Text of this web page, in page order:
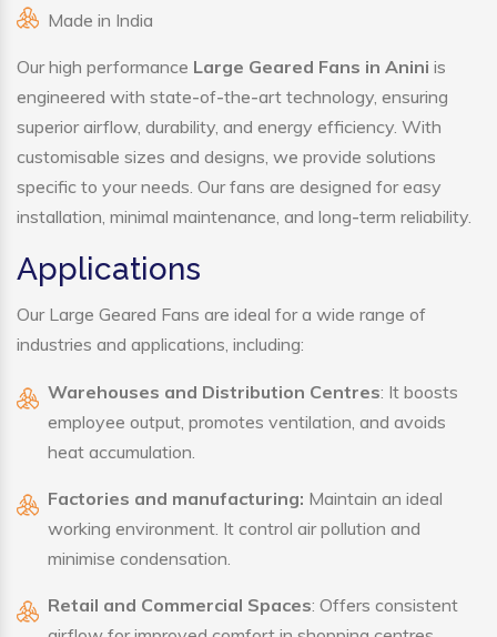
Made in India
Our high performance Large Geared Fans in Anini is
engineered with state-of-the-art technology, ensuring
superior airflow, durability, and energy efficiency. With
customisable sizes and designs, we provide solutions
specific to your needs. Our fans are designed for easy
installation, minimal maintenance, and long-term reliability.
Applications
Our Large Geared Fans are ideal for a wide range of
industries and applications, including:
Warehouses and Distribution Centres: It boosts
employee output, promotes ventilation, and avoids
heat accumulation.
Factories and manufacturing: Maintain an ideal
working environment. It control air pollution and
minimise condensation.
Retail and Commercial Spaces: Offers consistent